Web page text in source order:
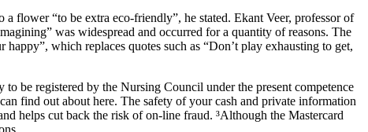
flower “to be extra eco-friendly”, he stated. Ekant Veer, professor of
was widespread and occurred for a quantity of reasons. The
which replaces quotes such as “Don’t play exhausting to get,
be registered by the Nursing Council under the present competence
find out about here. The safety of your cash and private information
helps cut back the risk of on-line fraud. ³Although the Mastercard